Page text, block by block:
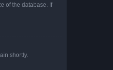
of the database. If
shortly.